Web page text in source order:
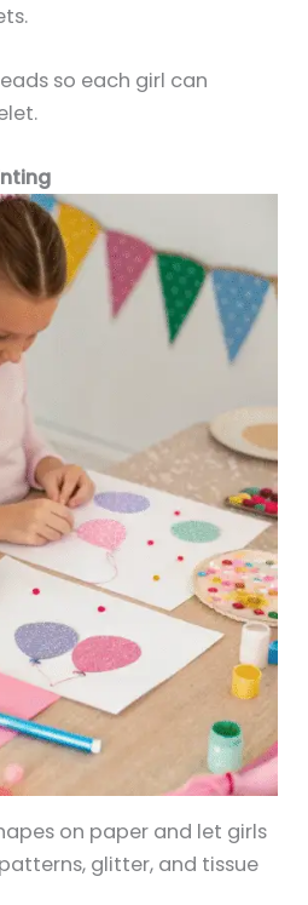
so each girl can
on paper and let girls
glitter, and tissue